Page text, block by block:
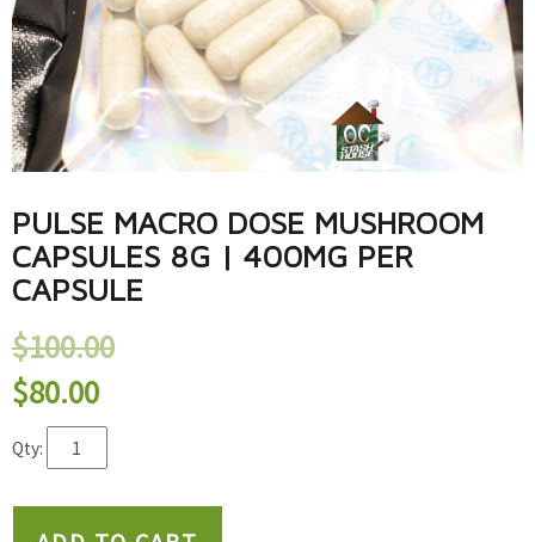
PULSE MACRO DOSE MUSHROOM
CAPSULES 8G | 400MG PER
CAPSULE
$100.00
Original
price
was:
$80.00Current
Pulse
Macro